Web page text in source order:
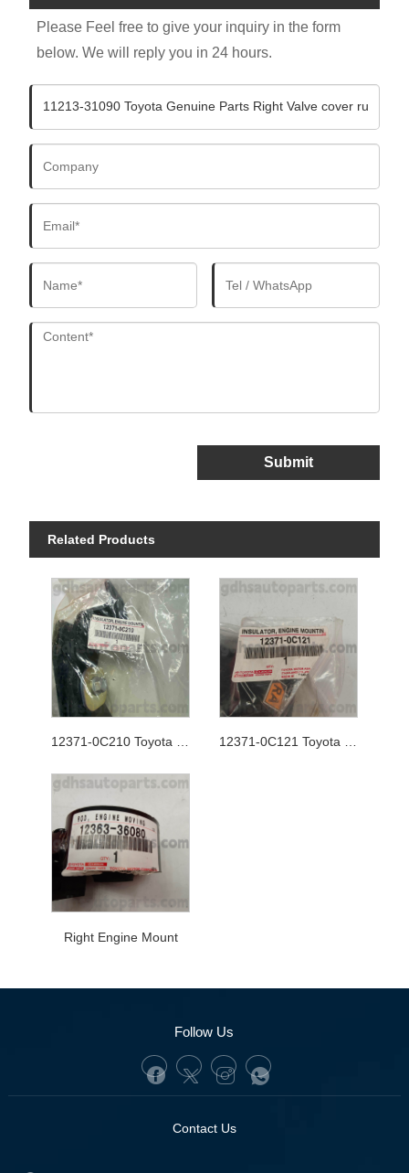
Please Feel free to give your inquiry in the form
below. We will reply you in 24 hours.
Submit
Related Products
Right Engine Mount
Follow Us
Contact Us